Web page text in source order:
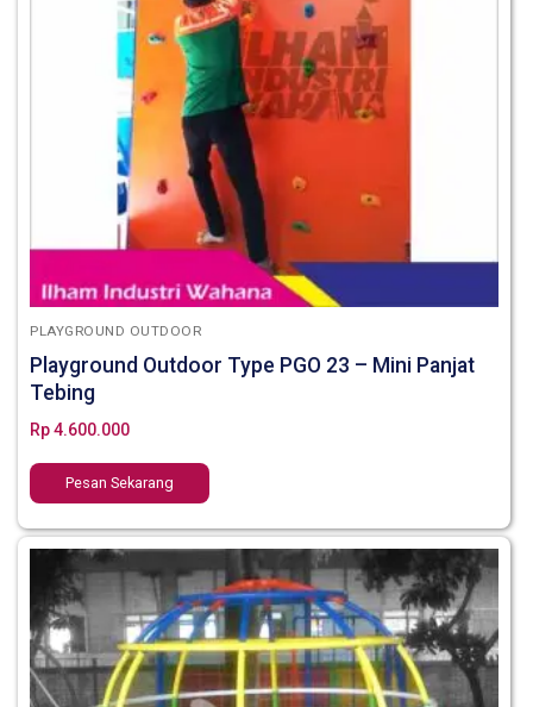
PLAYGROUND OUTDOOR
Playground Outdoor Type PGO 23 – Mini Panjat
Tebing
Rp4.600.000
Pesan Sekarang